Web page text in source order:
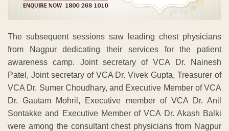
The subsequent sessions saw leading chest physicians
from Nagpur dedicating their services for the patient
awareness camp. Joint secretary of VCA Dr. Nainesh
Patel, Joint secretary of VCA Dr. Vivek Gupta, Treasurer of
VCA Dr. Sumer Choudhary, and Executive Member of VCA
Dr. Gautam Mohril, Executive member of VCA Dr. Anil
Sontakke and Executive Member of VCA Dr. Akash Balki
were among the consultant chest physicians from Nagpur